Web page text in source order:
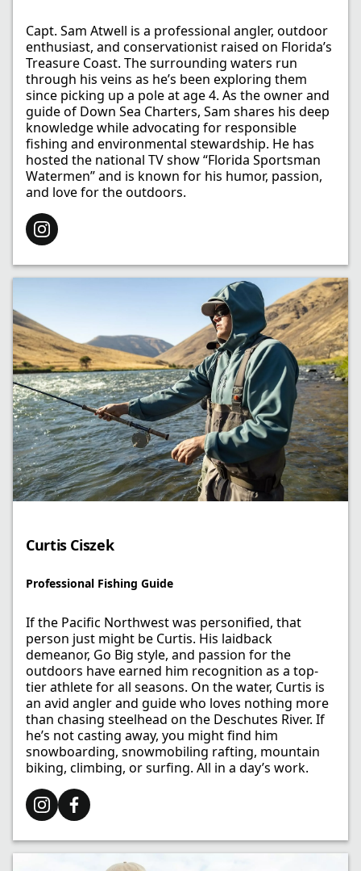
Capt. Sam Atwell is a professional angler, outdoor
enthusiast, and conservationist raised on Florida’s
Treasure Coast. The surrounding waters run
through his veins as he’s been exploring them
since picking up a pole at age 4. As the owner and
guide of Down Sea Charters, Sam shares his deep
knowledge while advocating for responsible
fishing and environmental stewardship. He has
hosted the national TV show “Florida Sportsman
Watermen” and is known for his humor, passion,
and love for the outdoors.
Curtis Ciszek​
Professional Fishing Guide​
If the Pacific Northwest was personified, that
person just might be Curtis. His laidback
demeanor, Go Big style, and passion for the
outdoors have earned him recognition as a top-
tier athlete for all seasons. On the water, Curtis is
an avid angler and guide who loves nothing more
than chasing steelhead on the Deschutes River. If
he’s not casting away, you might find him
snowboarding, snowmobiling rafting, mountain
biking, climbing, or surfing. All in a day’s work.​